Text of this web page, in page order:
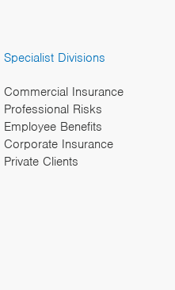
Specialist Divisions
Commercial Insurance
Professional Risks
Employee Benefits
Corporate Insurance
Private Clients